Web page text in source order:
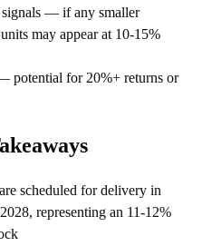
signals — if any smaller
may appear at 10-15%
potential for 20%+ returns or
are scheduled for delivery in
representing an 11-12%